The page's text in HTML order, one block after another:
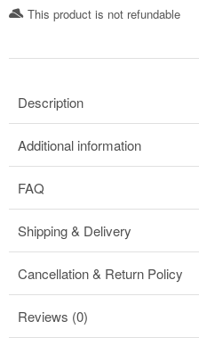
This product is not refundable​
Description
Additional information
FAQ
Shipping & Delivery
Cancellation & Return Policy
Reviews (0)